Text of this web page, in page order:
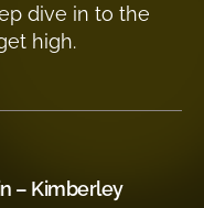
dive in to the
high.
– Kimberley